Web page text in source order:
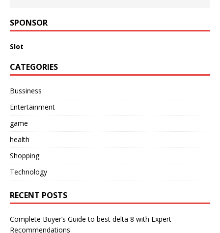
SPONSOR
Slot
CATEGORIES
Bussiness
Entertainment
game
health
Shopping
Technology
RECENT POSTS
Complete Buyer’s Guide to best delta 8 with Expert
Recommendations